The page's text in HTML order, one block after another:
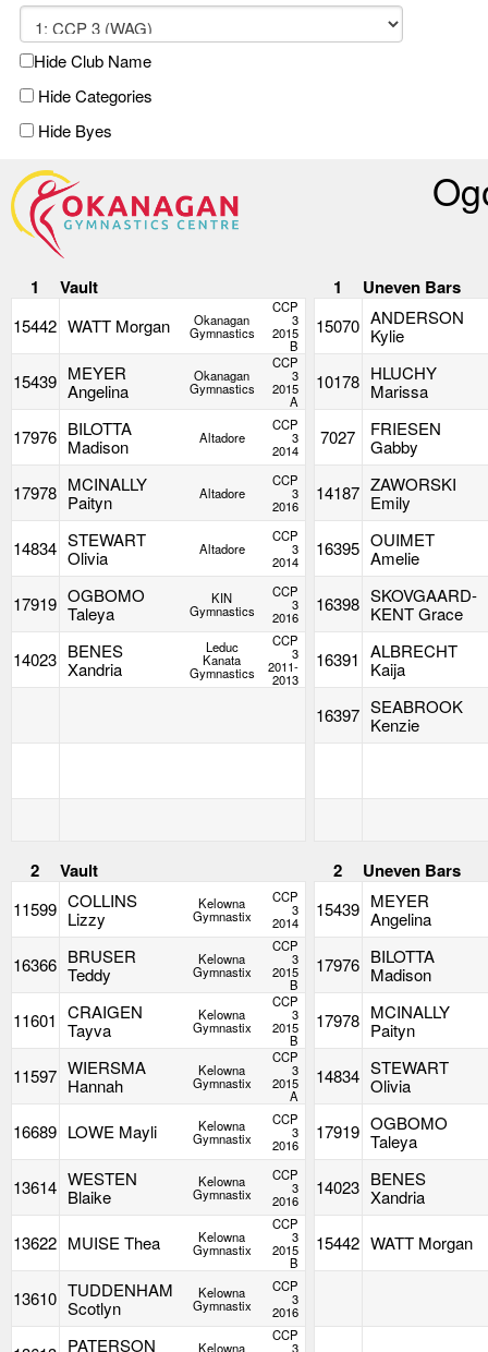
Hide Club Name
Hide Categories
Hide Byes
1 Vault 1 Uneven Bars
15442 WATT Morgan Okanagan
Gymnastics
CCP
3
2015
B
15070 ANDERSON
Kylie
15439 MEYER
Angelina
Okanagan
Gymnastics
CCP
3
2015
A
10178 HLUCHY
Marissa
17976 BILOTTA
Madison
Altadore
CCP
3
2014
7027
FRIESEN
Gabby
17978 MCINALLY
Paityn
Altadore
CCP
3
2016
14187 ZAWORSKI
Emily
14834 STEWART
Olivia
Altadore
CCP
3
2014
16395 OUIMET
Amelie
17919 OGBOMO
Taleya
KIN
Gymnastics
CCP
3
2016
16398 SKOVGAARD-
KENT Grace
14023 BENES
Xandria
Leduc
Kanata
Gymnastics
CCP
3
2011-
2013
16391 ALBRECHT
Kaija
16397 SEABROOK
Kenzie
2 Vault 2 Uneven Bars
11599 COLLINS
Lizzy
Kelowna
Gymnastix
CCP
3
2014
15439 MEYER
Angelina
16366 BRUSER
Teddy
Kelowna
Gymnastix
CCP
3
2015
B
17976 BILOTTA
Madison
11601 CRAIGEN
Tayva
Kelowna
Gymnastix
CCP
3
2015
B
17978 MCINALLY
Paityn
11597 WIERSMA
Hannah
Kelowna
Gymnastix
CCP
3
2015
A
14834 STEWART
Olivia
16689 LOWE Mayli Kelowna
Gymnastix
CCP
3
2016
17919 OGBOMO
Taleya
13614 WESTEN
Blaike
Kelowna
Gymnastix
CCP
3
2016
14023 BENES
Xandria
13622 MUISE Thea Kelowna
Gymnastix
CCP
3
2015
B
15442 WATT Morgan
13610 TUDDENHAM
Scotlyn
Kelowna
Gymnastix
CCP
3
2016
PATERSON
Kelowna
CCP
3